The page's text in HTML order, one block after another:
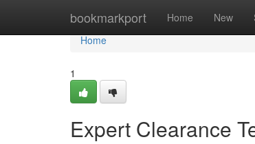
bookmarkport Home New
Home
Home
1
Expert Clearance